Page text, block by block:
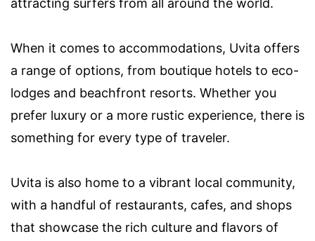
attracting surfers from all around the world.
When it comes to accommodations, Uvita offers
a range of options, from boutique hotels to eco-
lodges and beachfront resorts. Whether you
prefer luxury or a more rustic experience, there is
something for every type of traveler.
Uvita is also home to a vibrant local community,
with a handful of restaurants, cafes, and shops
that showcase the rich culture and flavors of